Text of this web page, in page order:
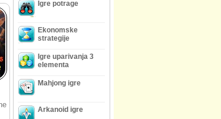
Igre potrage
Ekonomske
strategije
Igre uparivanja 3
elementa
Mahjong igre
Arkanoid igre